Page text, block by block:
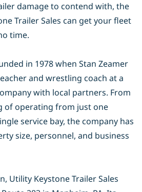
damage to contend with, the
TrailerSales can get your fleet
time.
in 1978 when Stan Zeamer
and wrestling coach at a
with local partners. From
of operating from just one
service bay, the company has
size, personnel, and business
Utility Keystone Trailer Sales